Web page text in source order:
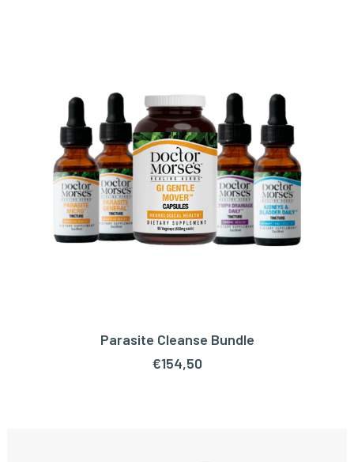
Parasite Cleanse Bundle
€154,50